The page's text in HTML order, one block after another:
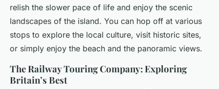
relish the slower pace of life and enjoy the scenic
landscapes of the island. You can hop off at various
stops to explore the local culture, visit historic sites,
or simply enjoy the beach and the panoramic views.
The Railway Touring Company: Exploring
Britain’s Best